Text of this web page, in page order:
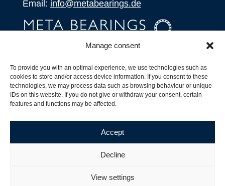
Manage consent
To provide you with an optimal experience, we use technologies such as
cookies to store and/or access device information. If you consent to these
technologies, we may process data such as browsing behaviour or unique
IDs on this website. If you do not give or withdraw your consent, certain
features and functions may be affected.
Accept
Decline
View settings
Email: info@metabearings.de
SHOP
Products
Our Partners
Shipping, Delivery and Product Stock
Suffix for rolling bearings